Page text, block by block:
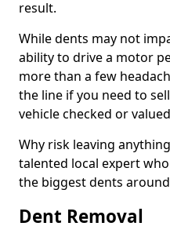
result.
While dents may not
ability to drive a motor
more than a few
the line if you need to
vehicle checked or
Why risk leaving
talented local expert
the biggest dents
Dent Removal